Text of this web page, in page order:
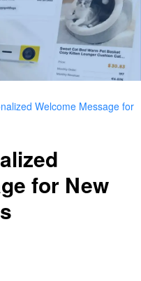
Welcome Message for
for New